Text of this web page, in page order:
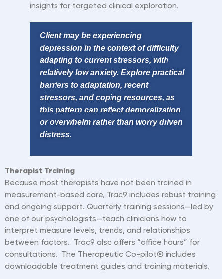
insights for targeted clinical exploration.
Client may be experiencing
depression in the context of difficulty
adapting to current stressors, with
relatively low anxiety. Explore practical
barriers to adaptation, recent
stressors, and coping resources, as
this pattern can reflect demoralization
or overwhelm rather than worry driven
distress.
Therapist Training
Because most therapists have not been trained in
measurement-based care, Trac9 includes robust training
and ongoing support. Quarterly training sessions—led by
one of our psychologists—teach clinicians how to
interpret measure levels, trends, and relationships
between factors. Trac9 also offers “office hours” for
consultations. The Therapeutic Co-pilot® includes
downloadable treatment guides and training materials.